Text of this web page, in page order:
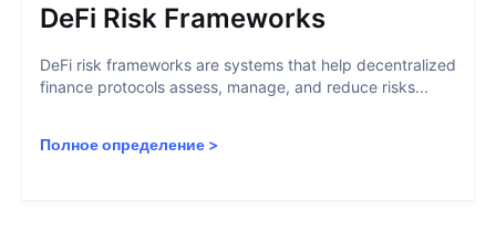
DeFi Risk Frameworks
DeFi risk frameworks are systems that help decentralized
finance protocols assess, manage, and reduce risks...
Полное определение >